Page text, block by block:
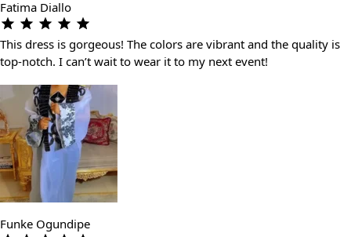
Fatima Diallo
This dress is gorgeous! The colors are vibrant and the quality is
top-notch. I can’t wait to wear it to my next event!
Funke Ogundipe